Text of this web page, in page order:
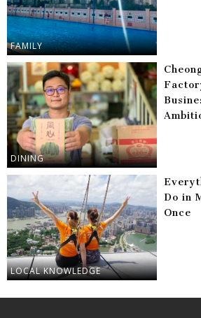
FAMILY
DINING
LOCAL KNOWLEDGE
Do in
Once